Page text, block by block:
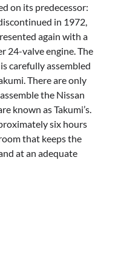
on its predecessor:
in 1972,
again with a
24-valve engine. The
carefully assembled
There are only
the Nissan
known as Takumi’s.
six hours
that keeps the
at an adequate